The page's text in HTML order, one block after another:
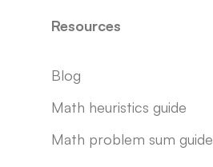
Resources
Blog
Math heuristics guide
Math problem sum guide